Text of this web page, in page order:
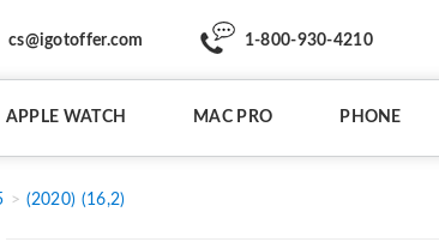
cs@igotoffer.com 1-800-930-4210
APPLE WATCH MAC PRO PHONE
(2020) (16,2)